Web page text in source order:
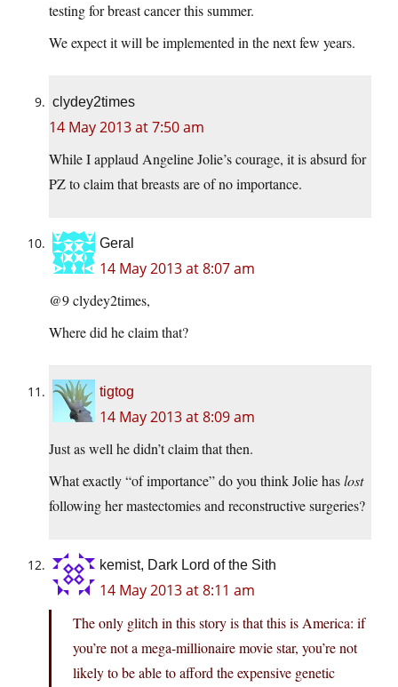
testing for breast cancer this summer.
We expect it will be implemented in the next few years.
clydey2times
14 May 2013 at 7:50 am
While I applaud Angeline Jolie’s courage, it is absurd for
PZ to claim that breasts are of no importance.
Geral
14 May 2013 at 8:07 am
@9 clydey2times,
Where did he claim that?
tigtog
14 May 2013 at 8:09 am
Just as well he didn’t claim that then.
What exactly “of importance” do you think Jolie haslost
following her mastectomies and reconstructive surgeries?
kemist, Dark Lord of the Sith
14 May 2013 at 8:11 am
The only glitch in this story is that this is America: if
you’re not a mega-millionaire movie star, you’re not
likely to be able to afford the expensive genetic